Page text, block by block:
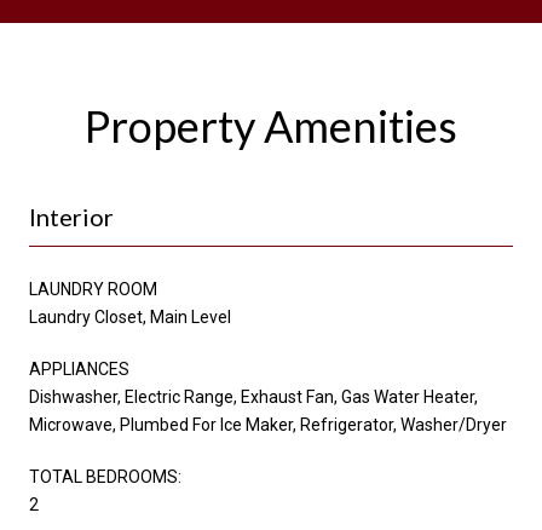
Property Amenities
Interior
LAUNDRY ROOM
Laundry Closet, Main Level
APPLIANCES
Dishwasher, Electric Range, Exhaust Fan, Gas Water Heater,
Microwave, Plumbed For Ice Maker, Refrigerator, Washer/Dryer
TOTAL BEDROOMS:
2